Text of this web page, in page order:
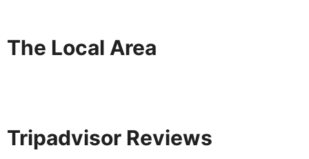
The Local Area
Tripadvisor Reviews